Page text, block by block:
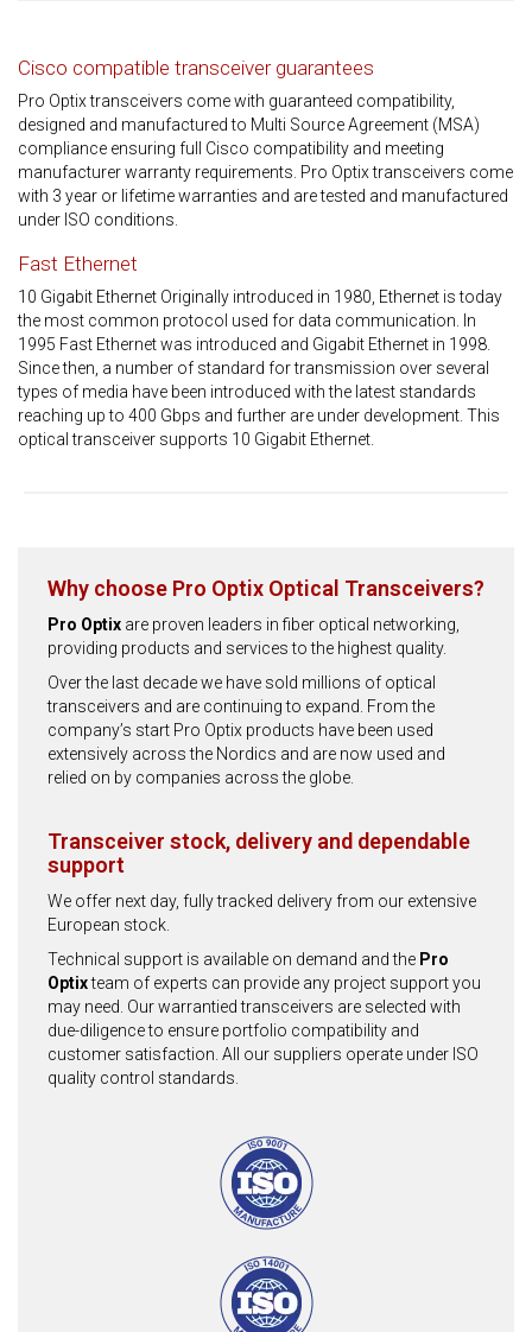
Cisco compatible transceiver guarantees
Pro Optix transceivers come with guaranteed compatibility,
designed and manufactured to Multi Source Agreement (MSA)
compliance ensuring full Cisco compatibility and meeting
manufacturer warranty requirements. Pro Optix transceivers come
with 3 year or lifetime warranties and are tested and manufactured
under ISO conditions.
Fast Ethernet
10 Gigabit Ethernet Originally introduced in 1980, Ethernet is today
the most common protocol used for data communication. In
1995 Fast Ethernet was introduced and Gigabit Ethernet in 1998.
Since then, a number of standard for transmission over several
types of media have been introduced with the latest standards
reaching up to 400 Gbps and further are under development. This
optical transceiver supports 10 Gigabit Ethernet.
Why choose Pro Optix Optical Transceivers?
Pro Optix are proven leaders in fiber optical networking,
providing products and services to the highest quality.
Over the last decade we have sold millions of optical
transceivers and are continuing to expand. From the
company’s start Pro Optix products have been used
extensively across the Nordics and are now used and
relied on by companies across the globe.
Transceiver stock, delivery and dependable
support
We offer next day, fully tracked delivery from our extensive
European stock.
Technical support is available on demand and the Pro
Optixteam of experts can provide any project support you
may need. Our warrantied transceivers are selected with
due-diligence to ensure portfolio compatibility and
customer satisfaction. All our suppliers operate under ISO
quality control standards.